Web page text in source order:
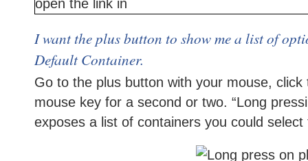
I want the plus button to show me a list of
Default Container.
Go to the plus button with your mouse,
mouse key for a second or two. “Long
exposes a list of containers you could